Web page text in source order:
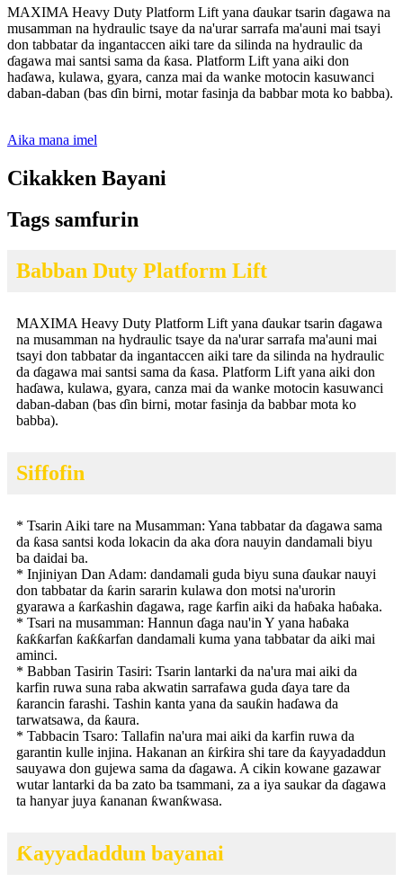
MAXIMA Heavy Duty Platform Lift yana ɗaukar tsarin ɗagawa na
musamman na hydraulic tsaye da na'urar sarrafa ma'auni mai tsayi
don tabbatar da ingantaccen aiki tare da silinda na hydraulic da
ɗagawa mai santsi sama da ƙasa. Platform Lift yana aiki don
haɗawa, kulawa, gyara, canza mai da wanke motocin kasuwanci
daban-daban (bas ɗin birni, motar fasinja da babbar mota ko babba).
Aika mana imel
Cikakken Bayani
Tags samfurin
Babban Duty Platform Lift
MAXIMA Heavy Duty Platform Lift yana ɗaukar tsarin ɗagawa
na musamman na hydraulic tsaye da na'urar sarrafa ma'auni mai
tsayi don tabbatar da ingantaccen aiki tare da silinda na hydraulic
da ɗagawa mai santsi sama da ƙasa. Platform Lift yana aiki don
haɗawa, kulawa, gyara, canza mai da wanke motocin kasuwanci
daban-daban (bas ɗin birni, motar fasinja da babbar mota ko
babba).
Siffofin
* Tsarin Aiki tare na Musamman: Yana tabbatar da ɗagawa sama
da ƙasa santsi koda lokacin da aka ɗora nauyin dandamali biyu
ba daidai ba.
* Injiniyan Dan Adam: dandamali guda biyu suna ɗaukar nauyi
don tabbatar da ƙarin sararin kulawa don motsi na'urorin
gyarawa a ƙarƙashin ɗagawa, rage ƙarfin aiki da haɓaka haɓaka.
* Tsari na musamman: Hannun ɗaga nau'in Y yana haɓaka
ƙaƙƙarfan ƙaƙƙarfan dandamali kuma yana tabbatar da aiki mai
aminci.
* Babban Tasirin Tasiri: Tsarin lantarki da na'ura mai aiki da
karfin ruwa suna raba akwatin sarrafawa guda ɗaya tare da
ƙarancin farashi. Tashin kanta yana da sauƙin haɗawa da
tarwatsawa, da ƙaura.
* Tabbacin Tsaro: Tallafin na'ura mai aiki da karfin ruwa da
garantin kulle injina. Hakanan an ƙirƙira shi tare da ƙayyadaddun
sauyawa don gujewa sama da ɗagawa. A cikin kowane gazawar
wutar lantarki da ba zato ba tsammani, za a iya saukar da ɗagawa
ta hanyar juya ƙananan ƙwanƙwasa.
Ƙayyadaddun bayanai